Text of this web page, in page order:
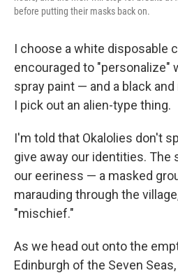
before putting their masks back on.
I choose a white disposable
encouraged to "personalize"
spray paint — and a black and
I pick out an alien-type thing.
I'm told that Okalolies don't
give away our identities. The
our eeriness — a masked
marauding through the
"mischief."
As we head out onto the
Edinburgh of the Seven